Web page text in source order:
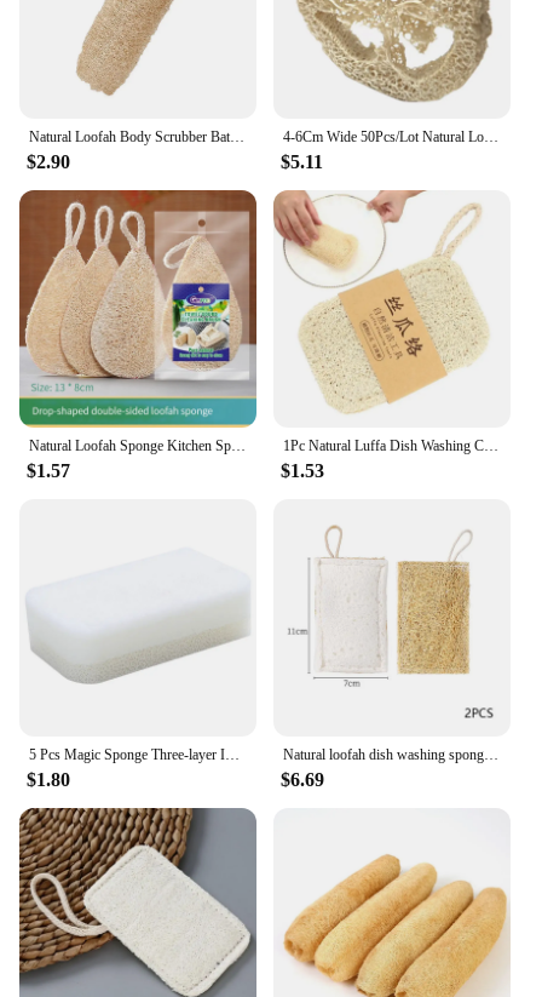
Natural Loofah Body Scrubber Bath Exfoliating Sponge Full Loofah Sponge Cellulose Shower Sponge Scrubber For Kitchen Bathroom
$2.90
4-6Cm Wide 50Pcs/Lot Natural Loofah Slice Diy Customize Soap Tools,Cleaner,Sponge Scrubber,Facial Soap Holder
$5.11
Natural Loofah Sponge Kitchen Sponge Wash Dish Eco-Friendly Shower Luffa Body Scrubbers Loofa Biodegradable Sponge
$1.57
1Pc Natural Luffa Dish Washing Cloth Sponge Loofah Scrub Pad Dish Pot Easy To Clean Scrubber Sponge Kitchen Clean Brushes
$1.53
5 Pcs Magic Sponge Three-layer Imitation Loofah Sponge Household Gray Cleaning Sponge for Kitchen Bathroom Cleaning Tools
$1.80
Natural loofah dish washing sponge Wood Pulp Cotton useful things for kitchen Double-sided dish cloths Multifunctional cleaning
$6.69